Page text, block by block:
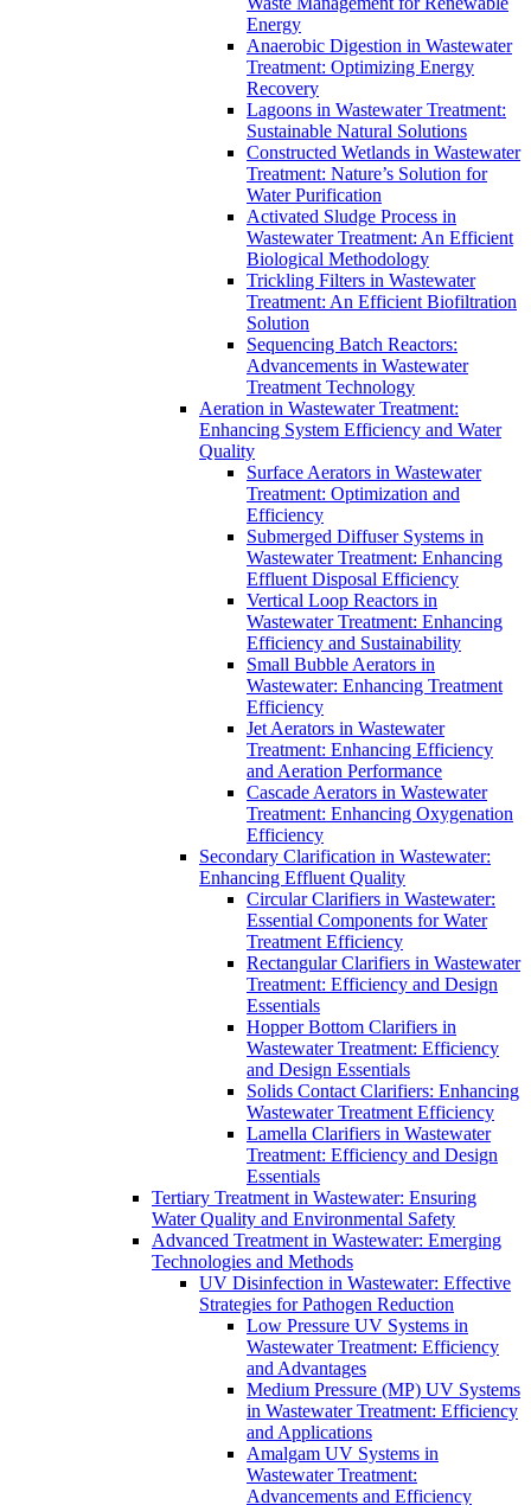
Energy
Anaerobic Digestion in Wastewater
Treatment: Optimizing Energy
Recovery
Lagoons in Wastewater Treatment:
Sustainable Natural Solutions
Constructed Wetlands in Wastewater
Treatment: Nature’s Solution for
Water Purification
Activated Sludge Process in
Wastewater Treatment: An Efficient
Biological Methodology
Trickling Filters in Wastewater
Treatment: An Efficient Biofiltration
Solution
Sequencing Batch Reactors:
Advancements in Wastewater
Treatment Technology
Aeration in Wastewater Treatment:
Enhancing System Efficiency and Water
Quality
Surface Aerators in Wastewater
Treatment: Optimization and
Efficiency
Submerged Diffuser Systems in
Wastewater Treatment: Enhancing
Effluent Disposal Efficiency
Vertical Loop Reactors in
Wastewater Treatment: Enhancing
Efficiency and Sustainability
Small Bubble Aerators in
Wastewater: Enhancing Treatment
Efficiency
Jet Aerators in Wastewater
Treatment: Enhancing Efficiency
and Aeration Performance
Cascade Aerators in Wastewater
Treatment: Enhancing Oxygenation
Efficiency
Secondary Clarification in Wastewater:
Enhancing Effluent Quality
Circular Clarifiers in Wastewater:
Essential Components for Water
Treatment Efficiency
Rectangular Clarifiers in Wastewater
Treatment: Efficiency and Design
Essentials
Hopper Bottom Clarifiers in
Wastewater Treatment: Efficiency
and Design Essentials
Solids Contact Clarifiers: Enhancing
Wastewater Treatment Efficiency
Lamella Clarifiers in Wastewater
Treatment: Efficiency and Design
Essentials
Tertiary Treatment in Wastewater: Ensuring
Water Quality and Environmental Safety
Advanced Treatment in Wastewater: Emerging
Technologies and Methods
UV Disinfection in Wastewater: Effective
Strategies for Pathogen Reduction
Low Pressure UV Systems in
Wastewater Treatment: Efficiency
and Advantages
Medium Pressure (MP) UV Systems
in Wastewater Treatment: Efficiency
and Applications
Amalgam UV Systems in
Wastewater Treatment:
Advancements and Efficiency